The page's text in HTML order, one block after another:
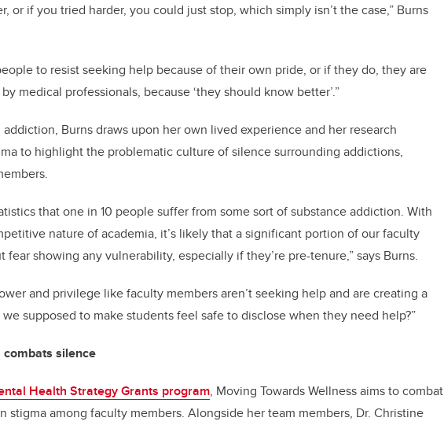
or if you tried harder, you could just stop, which simply isn’t the case,” Burns
to resist seeking help because of their own pride, or if they do, they are
medical professionals, because ‘they should know better’.”
Burns draws upon her own lived experience and her research
to highlight the problematic culture of silence surrounding addictions,
that one in 10 people suffer from some sort of substance addiction. With
nature of academia, it’s likely that a significant portion of our faculty
fear showing any vulnerability, especially if they’re pre-tenure,” says Burns.
and privilege like faculty members aren’t seeking help and are creating a
supposed to make students feel safe to disclose when they need help?”
combats silence
Health Strategy Grants program, Moving Towards Wellnessaims to combat
stigma among faculty members. Alongside her team members, Dr. Christine